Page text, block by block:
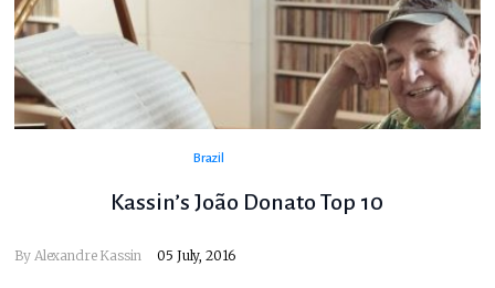
Brazil
Kassin’s João Donato Top 10
By Alexandre Kassin 05 July, 2016